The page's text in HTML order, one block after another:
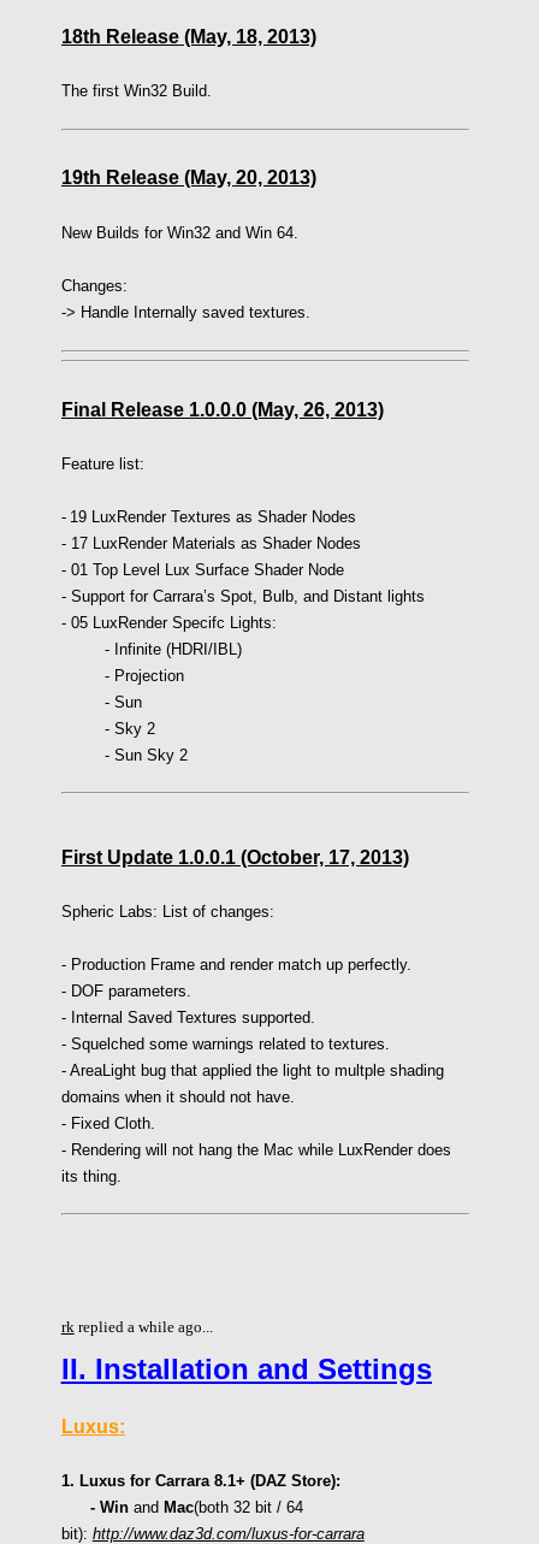
18th Release (May, 18, 2013)
The first Win32 Build.
19th Release (May, 20, 2013)
New Builds for Win32 and Win 64.
Changes:
-> Handle Internally saved textures.
Final Release 1.0.0.0 (May, 26, 2013)
Feature list:
- 19 LuxRender Textures as Shader Nodes
- 17 LuxRender Materials as Shader Nodes
- 01 Top Level Lux Surface Shader Node
- Support for Carrara’s Spot, Bulb, and Distant lights
- 05 LuxRender Specifc Lights:
- Infinite (HDRI/IBL)
- Projection
- Sun
- Sky 2
- Sun Sky 2
First Update 1.0.0.1 (October, 17, 2013)
Spheric Labs: List of changes:
- Production Frame and render match up perfectly.
- DOF parameters.
- Internal Saved Textures supported.
- Squelched some warnings related to textures.
- AreaLight bug that applied the light to multple shading
domains when it should not have.
- Fixed Cloth.
- Rendering will not hang the Mac while LuxRender does
its thing.
rk replied a while ago...
II. Installation and Settings
Luxus:
1. Luxus for Carrara 8.1+ (DAZ Store):
- Win and Mac(both 32 bit / 64
bit): http://www.daz3d.com/luxus-for-carrara